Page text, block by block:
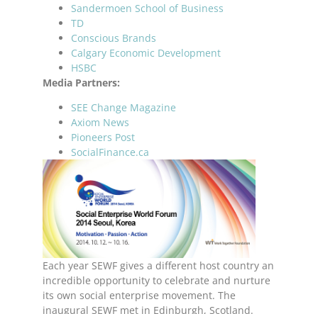
Sandermoen School of Business
TD
Conscious Brands
Calgary Economic Development
HSBC
Media Partners:
SEE Change Magazine
Axiom News
Pioneers Post
SocialFinance.ca
Each year SEWF gives a different host country an
incredible opportunity to celebrate and nurture
its own social enterprise movement. The
inaugural SEWF met in Edinburgh, Scotland.